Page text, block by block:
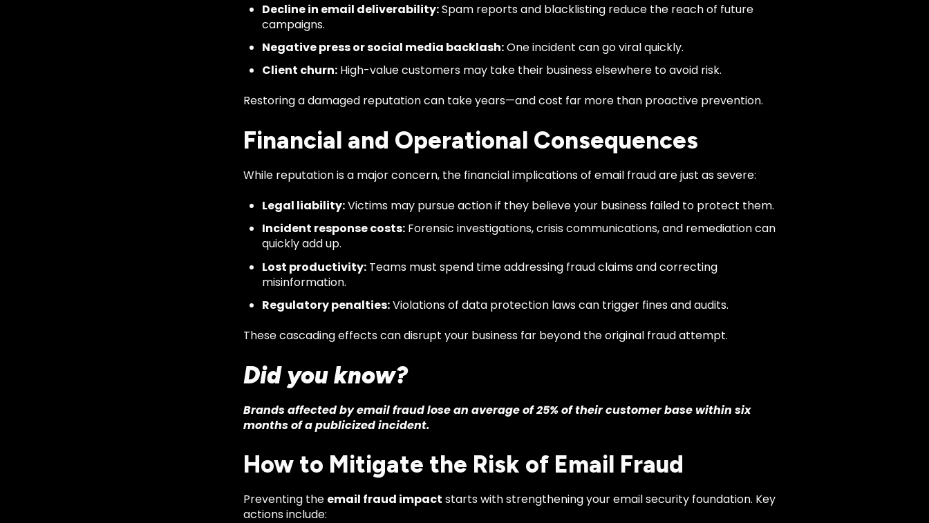
Decline in email deliverability:Spam reports and blacklisting reduce the reach of future
campaigns.
Negative press or social media backlash:One incident can go viral quickly.
Client churn: High-value customers may take their business elsewhere to avoid risk.
Restoring a damaged reputation can take years—and cost far more than proactive prevention.
Financial and Operational Consequences
While reputation is a major concern, the financial implications of email fraud are just as severe:
Legal liability:Victims may pursue action if they believe your business failed to protect them.
Incident response costs: Forensic investigations, crisis communications, and remediation can
quickly add up.
Lost productivity: Teams must spend time addressing fraud claims and correcting
misinformation.
Regulatory penalties:Violations of data protection laws can trigger fines and audits.
These cascading effects can disrupt your business far beyond the original fraud attempt.
Did you know?
Brands affected by email fraud lose an average of 25% of their customer base within six
months of a publicized incident.
How to Mitigate the Risk of Email Fraud
Preventing the email fraud impact starts with strengthening your email security foundation. Key
actions include: